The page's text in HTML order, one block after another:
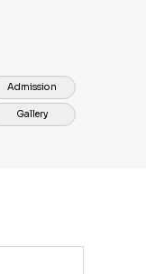
Admission
Gallery